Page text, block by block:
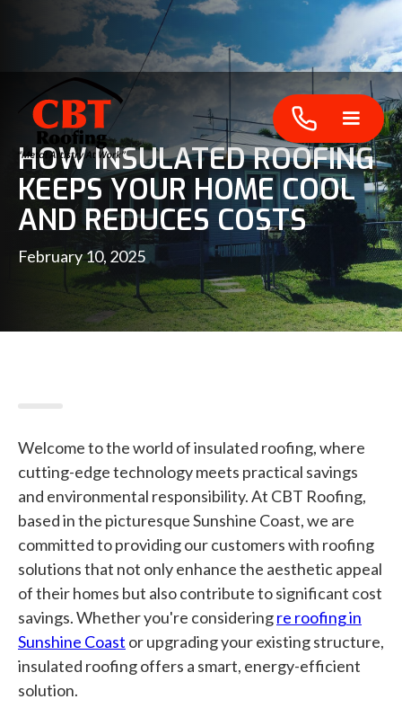
HOW INSULATED ROOFING
KEEPS YOUR HOME COOL
AND REDUCES COSTS
February 10, 2025
Welcome to the world of insulated roofing, where
cutting-edge technology meets practical savings
and environmental responsibility. At CBT Roofing,
based in the picturesque Sunshine Coast, we are
committed to providing our customers with roofing
solutions that not only enhance the aesthetic appeal
of their homes but also contribute to significant cost
savings. Whether you're consideringre roofing in
Sunshine Coast or upgrading your existing structure,
insulated roofing offers a smart, energy-efficient
solution.